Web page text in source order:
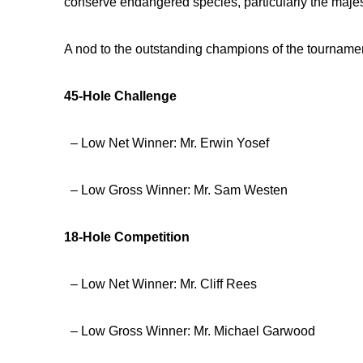
A nod to the outstanding champions of the
45-Hole Challenge
– Low Net Winner: Mr. Erwin Yosef
– Low Gross Winner: Mr. Sam Westen
18-Hole Competition
– Low Net Winner: Mr. Cliff Rees
– Low Gross Winner: Mr. Michael Garwood